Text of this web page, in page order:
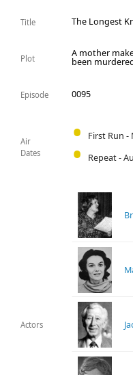
Title The Longest
Plot A mother
been
Episode 0095
Air
Dates
First Run -
Repeat -
Actors